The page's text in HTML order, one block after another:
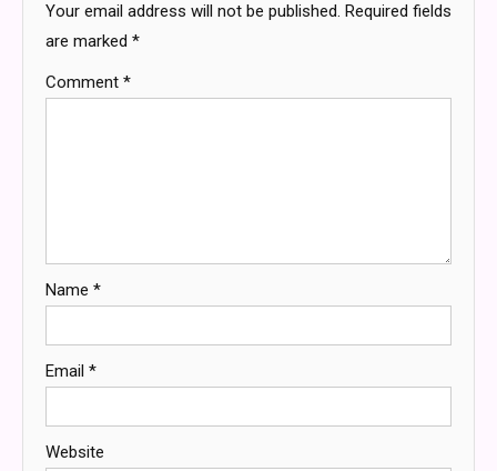
Your email address will not be published. Required fields
are marked *
Comment *
Name *
Email *
Website